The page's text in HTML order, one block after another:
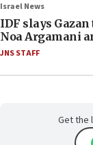
Israel News
IDF slays
Noa Argamani
JNS STAFF
Get the